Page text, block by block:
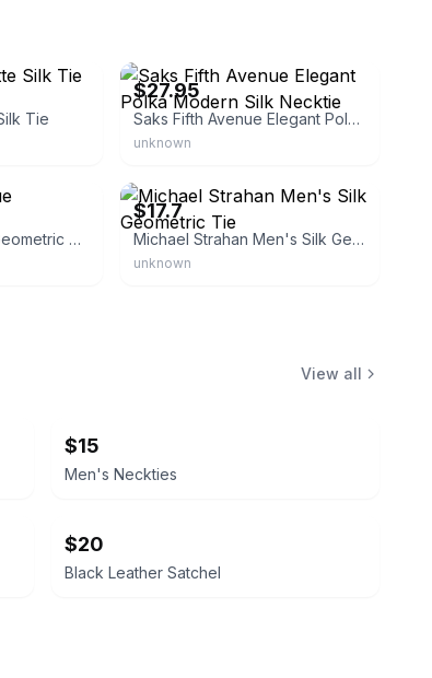
Tie
$27.95
Saks Fifth Avenue Elegant Polka Modern Silk Necktie
unknown
Saks Fifth Avenue Geometric Silk Tie
$17.7
Michael Strahan Men's Silk Geometric Tie
unknown
View all
$15
Men's Neckties
$20
Black Leather Satchel